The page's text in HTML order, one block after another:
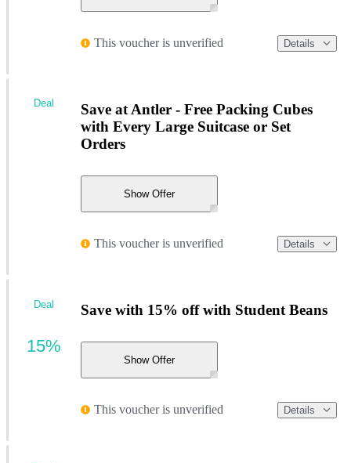
This voucher is unverified Details
Save at Antler - Free Packing Cubes
with Every Large Suitcase or Set
Orders
Show Offer
This voucher is unverified Details
Deal
Save with 15% off with Student Beans
Show Offer
This voucher is unverified Details
Deal
15%